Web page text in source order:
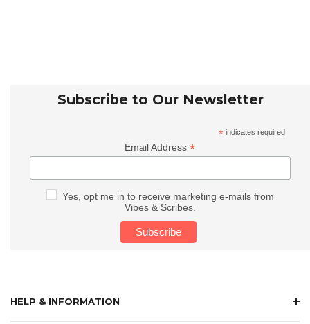
Subscribe to Our Newsletter
* indicates required
Email Address*
Yes, opt me in to receive marketing e-mails from
Vibes & Scribes.
HELP & INFORMATION